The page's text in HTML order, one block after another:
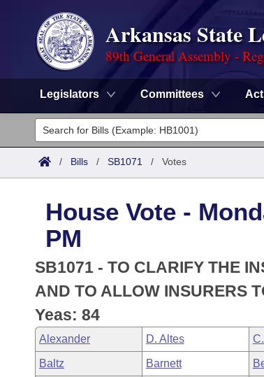
Arkansas State
89th General Assembly -
Legislators Committees
Legislators
List All
District Finder
Committees
Senate
House
Task Force
Bills in House Committees
Bills in Senate Committees
Search by Range
Advanced Search
Code Sections Amended
Advanced Search
Recent Activities
Recently Filed
Meetings and Events
Bills on Committee Agendas
House
Arkansas Law
Arkansas Code and Constitution of 1874
Uncodified Historic Legislation
Budget
Search Center
/ Bills / SB1071 / Votes
House Vote -
PM
SB1071 - TO CLARIFY THE
AND TO ALLOW INSURERS
Yeas: 84
Alexander D. Altes
Baltz Barnett